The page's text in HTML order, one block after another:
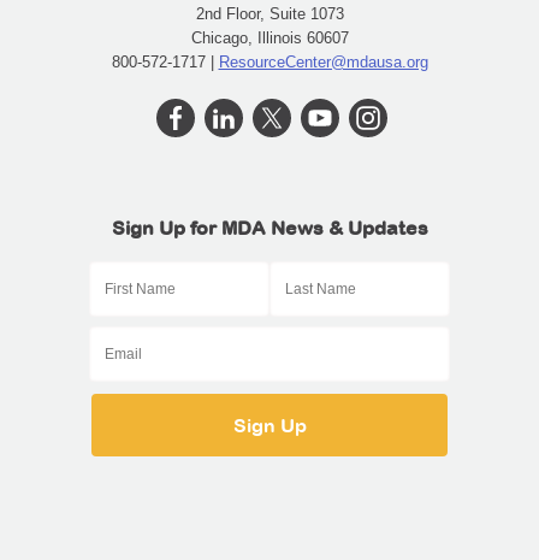
2nd Floor, Suite 1073
Chicago, Illinois 60607
800-572-1717 | ResourceCenter@mdausa.org
Sign Up for MDA News & Updates